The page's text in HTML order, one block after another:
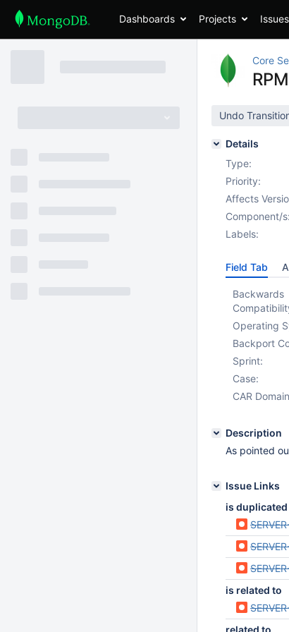
Dashboards Projects Issues
Core
Undo
Details
Type:
Priority:
Affects
Component/s:
Labels:
Field Tab
Backwards
Operating
Backport
Sprint:
Case:
CAR
Description
As pointed
Issue Links
is
is related to
related to